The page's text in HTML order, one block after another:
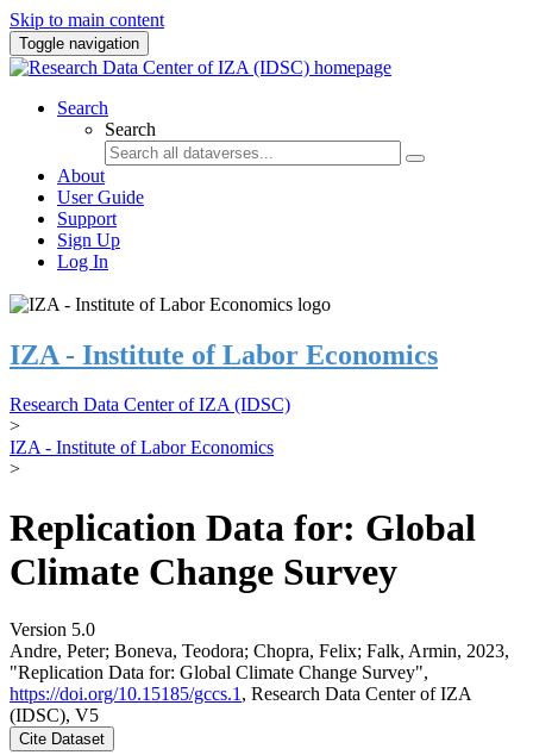
Skip to main content
Toggle navigation
Search
Search
About
User Guide
Support
Sign Up
Log In
IZA - Institute of Labor Economics
Research Data Center of IZA (IDSC)
>
IZA - Institute of Labor Economics
>
Replication Data for: Global
Climate Change Survey
Version 5.0
Andre, Peter; Boneva, Teodora; Chopra, Felix; Falk, Armin, 2023,
"Replication Data for: Global Climate Change Survey",
https://doi.org/10.15185/gccs.1 , Research Data Center of IZA
(IDSC), V5
Cite Dataset